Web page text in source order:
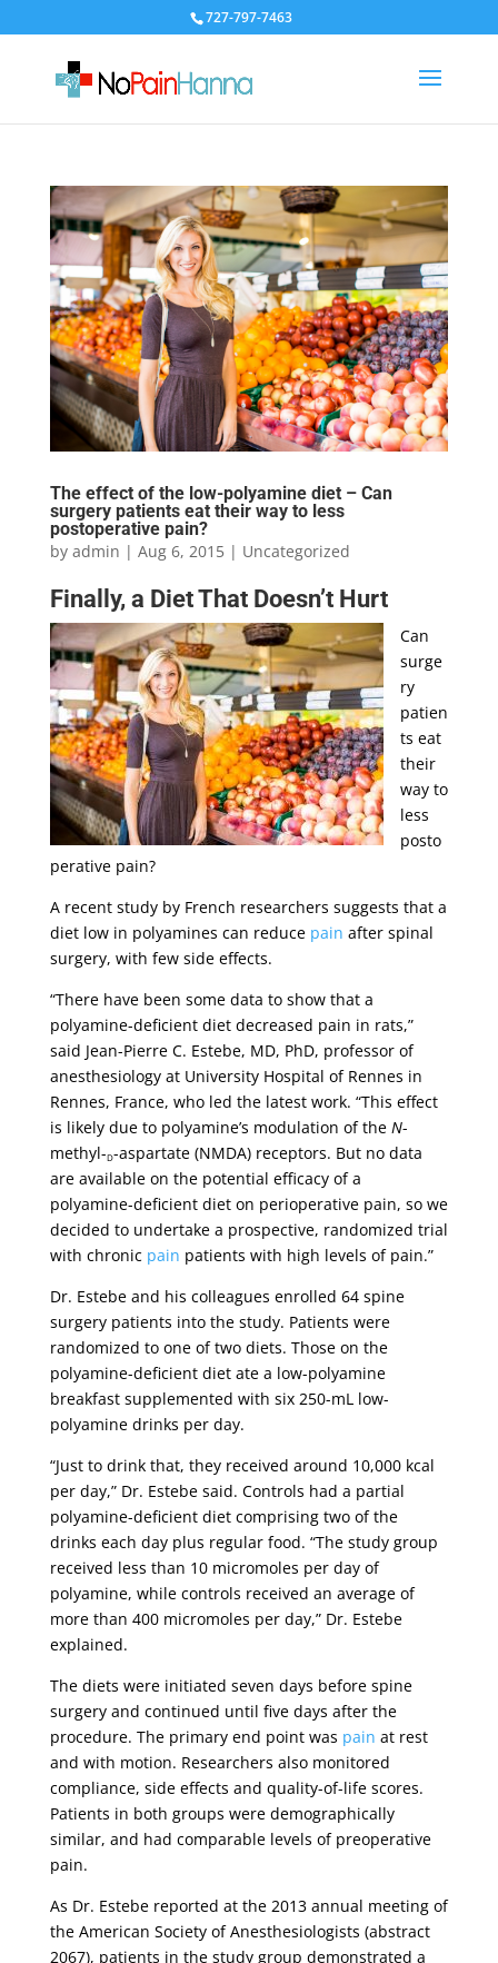
727-797-7463
The effect of the low-polyamine diet – Can
surgery patients eat their way to less
postoperative pain?
by admin | Aug 6, 2015| Uncategorized
Finally, a Diet That Doesn’t Hurt
Can
surge
ry
patien
ts eat
their
way to
less
posto
perative pain?
A recent study by French researchers suggests that a
diet low in polyamines can reduce pain after spinal
surgery, with few side effects.
“There have been some data to show that a
polyamine-deficient diet decreased pain in rats,”
said Jean-Pierre C. Estebe, MD, PhD, professor of
anesthesiology at University Hospital of Rennes in
Rennes, France, who led the latest work. “This effect
is likely due to polyamine’s modulation of the N-
methyl-D-aspartate (NMDA) receptors. But no data
are available on the potential efficacy of a
polyamine-deficient diet on perioperative pain, so we
decided to undertake a prospective, randomized trial
with chronic pain patients with high levels of pain.”
Dr. Estebe and his colleagues enrolled 64 spine
surgery patients into the study. Patients were
randomized to one of two diets. Those on the
polyamine-deficient diet ate a low-polyamine
breakfast supplemented with six 250-mL low-
polyamine drinks per day.
“Just to drink that, they received around 10,000 kcal
per day,” Dr. Estebe said. Controls had a partial
polyamine-deficient diet comprising two of the
drinks each day plus regular food. “The study group
received less than 10 micromoles per day of
polyamine, while controls received an average of
more than 400 micromoles per day,” Dr. Estebe
explained.
The diets were initiated seven days before spine
surgery and continued until five days after the
procedure. The primary end point was pain at rest
and with motion. Researchers also monitored
compliance, side effects and quality-of-life scores.
Patients in both groups were demographically
similar, and had comparable levels of preoperative
pain.
As Dr. Estebe reported at the 2013 annual meeting of
the American Society of Anesthesiologists (abstract
2067), patients in the study group demonstrated a